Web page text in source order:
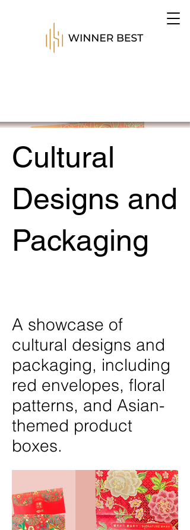
Cultural
Designs and
Packaging
A showcase of
cultural designs and
packaging, including
red envelopes, floral
patterns, and Asian-
themed product
boxes.